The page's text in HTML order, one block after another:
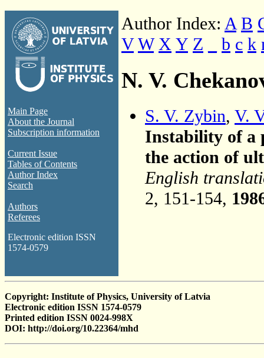
Main Page
About the Journal
Subscription information
Current Issue
Tables of Contents
Author Index
Search
Authors
Referees
Electronic edition ISSN
1574-0579
Author Index: A B
V W X Y Z b c k
N. V.
S. V. Zybin, V.
Instability of a
the action of
English
2, 151-154,
Copyright: Institute of Physics, University of Latvia
Electronic edition ISSN 1574-0579
Printed edition ISSN 0024-998X
DOI: http://doi.org/10.22364/mhd